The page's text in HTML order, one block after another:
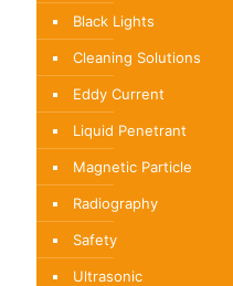
Black Lights
Cleaning Solutions
Eddy Current
Liquid Penetrant
Magnetic Particle
Radiography
Safety
Ultrasonic